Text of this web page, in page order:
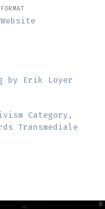
FORMAT
Website
by Erik Loyer
Category,
Transmediale